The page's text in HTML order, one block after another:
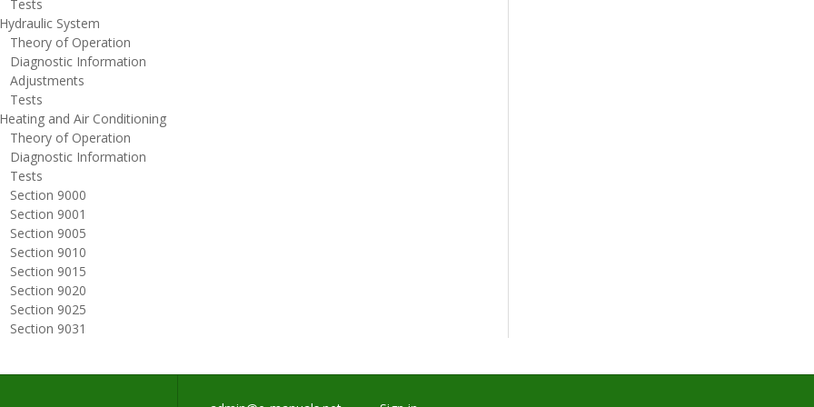
System
of Operation
Information
and Air Conditioning
of Operation
Information
9000
9001
9005
9010
9015
9020
9025
9031